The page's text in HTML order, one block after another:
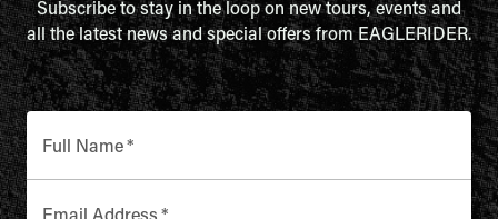
Subscribe to stay in the loop on new tours, events and
all the latest news and special offers from EAGLERIDER.
Full Name*